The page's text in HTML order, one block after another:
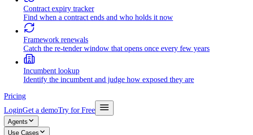
Contract expiry tracker
Find when a contract ends and who holds it now
Framework renewals
Catch the re-tender window that opens once every few years
Incumbent lookup
Identify the incumbent and judge how exposed they are
Pricing
LoginGet a demoTry for Free
Agents
Use Cases